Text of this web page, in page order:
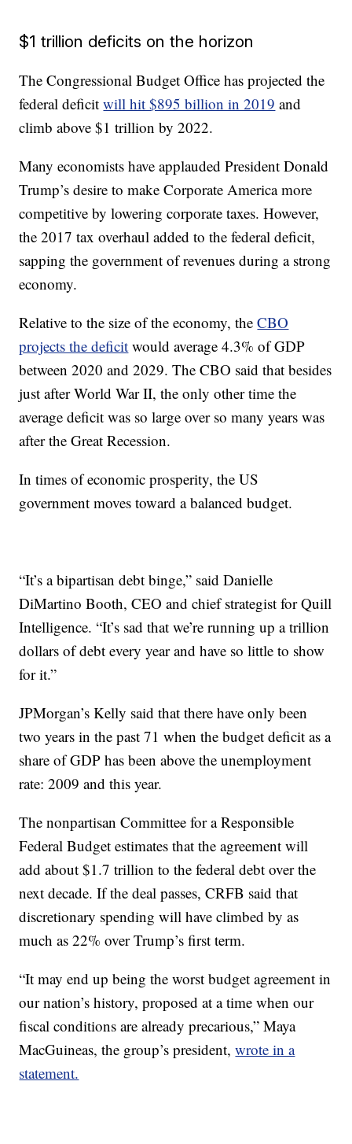
$1 trillion deficits on the horizon
The Congressional Budget Office has projected the
federal deficitwill hit $895 billion in 2019 and
climb above $1 trillion by 2022.
Many economists have applauded President Donald
Trump’s desire to make Corporate America more
competitive by lowering corporate taxes. However,
the 2017 tax overhaul added to the federal deficit,
sapping the government of revenues during a strong
economy.
Relative to the size of the economy, theCBO
projects the deficit would average 4.3% of GDP
between 2020 and 2029. The CBO said that besides
just after World War II, the only other time the
average deficit was so large over so many years was
after the Great Recession.
In times of economic prosperity, the US
government moves toward a balanced budget.
“It’s a bipartisan debt binge,” said Danielle
DiMartino Booth, CEO and chief strategist for Quill
Intelligence. “It’s sad that we’re running up a trillion
dollars of debt every year and have so little to show
for it.”
JPMorgan’s Kelly said that there have only been
two years in the past 71 when the budget deficit as a
share of GDP has been above the unemployment
rate: 2009 and this year.
The nonpartisan Committee for a Responsible
Federal Budget estimates that the agreement will
add about $1.7 trillion to the federal debt over the
next decade. If the deal passes, CRFB said that
discretionary spending will have climbed by as
much as 22% over Trump’s first term.
“It may end up being the worst budget agreement in
our nation’s history, proposed at a time when our
fiscal conditions are already precarious,” Maya
MacGuineas, the group’s president,wrote in a
statement.